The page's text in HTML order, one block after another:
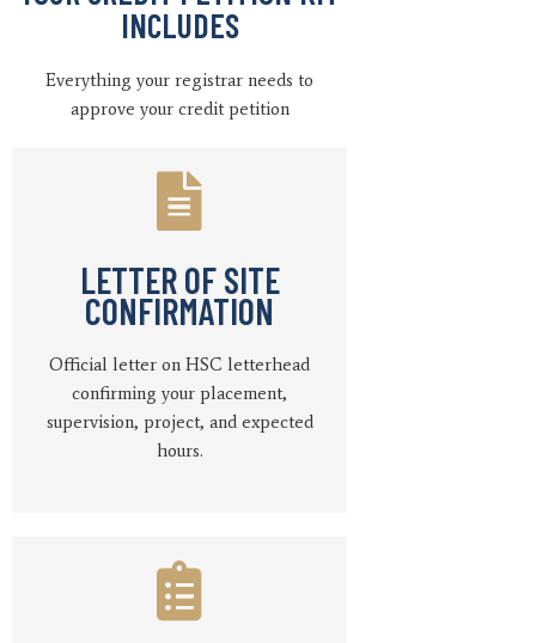
INCLUDES
Everything your registrar needs to
approve your credit petition
LETTER OF SITE
CONFIRMATION
Official letter on HSC letterhead
confirming your placement,
supervision, project, and expected
hours.